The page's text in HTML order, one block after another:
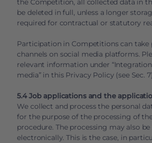
the Competition, all collected data in
be deleted in full, unless a longer
required for contractual or statutory
Participation in Competitions can take
channels on social media platforms.
relevant information under
media” in this Privacy Policy (see Sec.
5.4 Job applications and the
We collect and process the personal
for the purpose of the processing of
procedure. The processing may also
electronically. This is the case, in